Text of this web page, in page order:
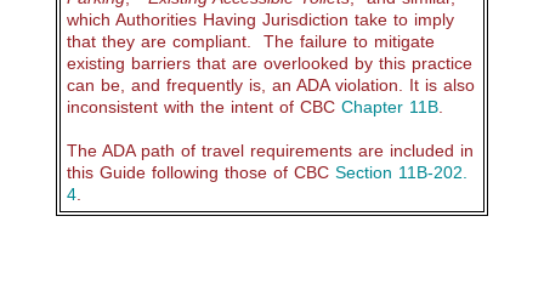
which Authorities Having Jurisdiction take to imply
that they are compliant. The failure to mitigate
existing barriers that are overlooked by this practice
can be, and frequently is, an ADA violation. It is also
inconsistent with the intent of CBC Chapter 11B.
The ADA path of travel requirements are included in
this Guide following those of CBC Section 11B-202.
4.